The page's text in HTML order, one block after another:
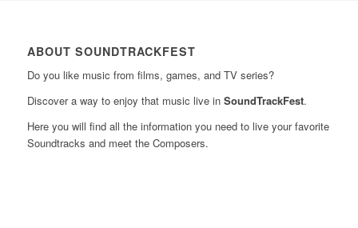
ABOUT SOUNDTRACKFEST
Do you like music from films, games, and TV series?
Discover a way to enjoy that music live in SoundTrackFest.
Here you will find all the information you need to live your favorite
Soundtracks and meet the Composers.